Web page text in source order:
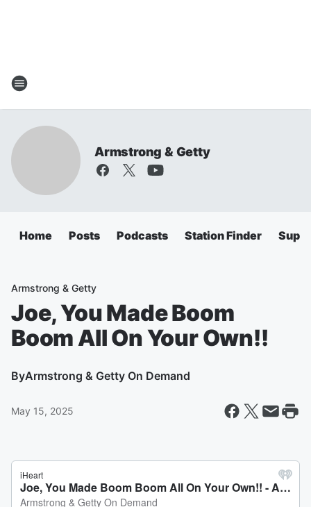
Armstrong & Getty
Home Posts Podcasts Station Finder
Armstrong & Getty
Joe, You Made Boom
Boom All On Your Own!!
ByArmstrong & Getty On Demand
May 15, 2025